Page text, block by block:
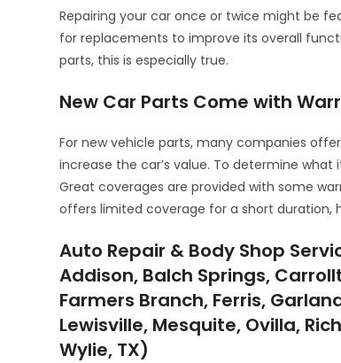
Repairing your car once or twice might be
for replacements to improve its overall
parts, this is especially true.
New Car Parts Come with
For new vehicle parts, many companies
increase the car’s value. To determine
Great coverages are provided with some
offers limited coverage for a short duration,
Auto Repair & Body Shop
Addison, Balch Springs,
Farmers Branch, Ferris,
Lewisville, Mesquite, Ovilla,
Wylie, TX)